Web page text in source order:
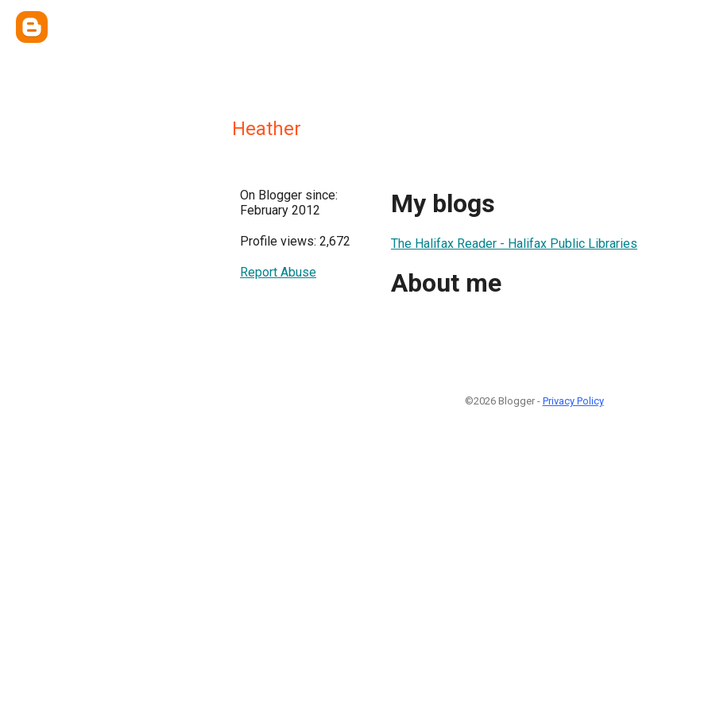
Heather
On Blogger since:
February 2012
Profile views: 2,672
Report Abuse
My blogs
The Halifax Reader - Halifax Public Libraries
About me
©2026 Blogger - Privacy Policy